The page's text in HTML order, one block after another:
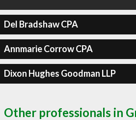
Del Bradshaw CPA
Annmarie Corrow CPA
Dixon Hughes Goodman LLP
Other professionals in